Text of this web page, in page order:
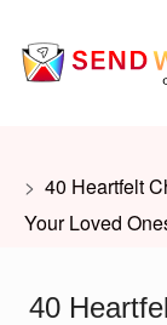
40 Heartfelt
Your Loved
40